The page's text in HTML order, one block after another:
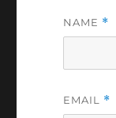
NAME *
EMAIL *